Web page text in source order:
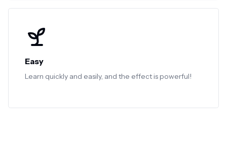
Easy
Learn quickly and easily, and the effect is powerful!